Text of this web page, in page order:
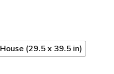
House (29.5 x 39.5 in)